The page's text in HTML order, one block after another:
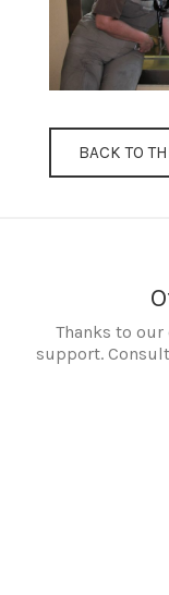
BACK TO
Thanks to
support.